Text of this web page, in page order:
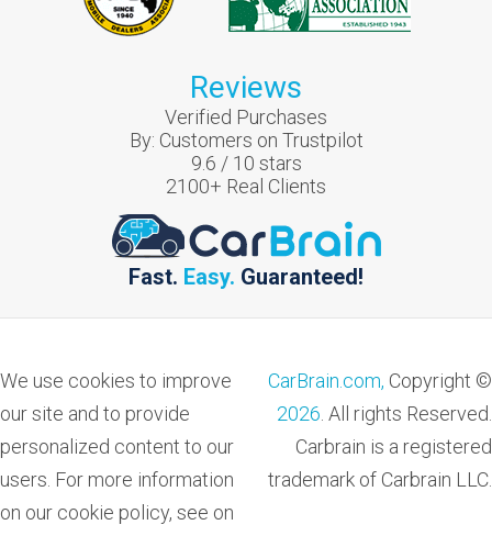
Reviews
Verified Purchases
By: Customers on Trustpilot
9.6 / 10 stars
2100+ Real Clients
Fast. Easy. Guaranteed!
We use cookies to improve
our site and to provide
personalized content to our
users. For more information
on our cookie policy, see on
CarBrain.com, Copyright ©
2026 . All rights Reserved.
Carbrain is a registered
trademark of Carbrain LLC.